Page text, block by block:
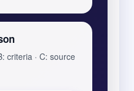
criteria · C: source